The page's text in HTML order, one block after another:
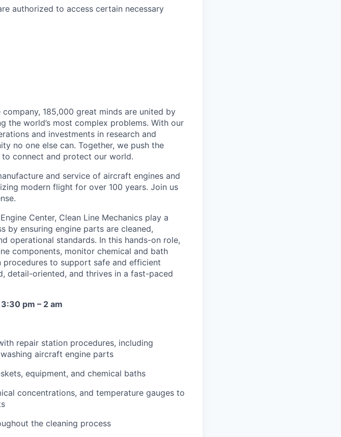
authorized to access certain necessary
185,000 great minds are united by
the world’s most complex problems. With our
and investments in research and
no one else can. Together, we push the
connect and protect our world.
and service of aircraft engines and
modern flight for over 100 years. Join us
Center, Clean Line Mechanics play a
by ensuring engine parts are cleaned,
operational standards. In this hands-on role,
components, monitor chemical and bath
to support safe and efficient
detail-oriented, and thrives in a fast-paced
pm – 2 am
repair station procedures, including
aircraft engine parts
equipment, and chemical baths
concentrations, and temperature gauges to
the cleaning process